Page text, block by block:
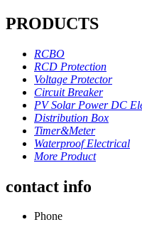
PRODUCTS
RCBO
RCD Protection
Voltage Protector
Circuit Breaker
PV Solar Power DC
Distribution Box
Timer&Meter
Waterproof Electrical
More Product
contact info
Phone